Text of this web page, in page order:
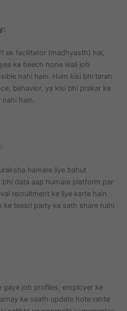
ek facilitator (madhyasth) hai,
ke beech hone wali job
nahi hain. Hum kisi bhi tarah
behavior, ya kisi bhi prakar ke
nahi hain.
hamare liye bahut
data aap humare platform par
recruitment ke liye karte hain
ke teesri party ke sath share nahi
gaye job profiles, employer ke
ke saath update hote rahte